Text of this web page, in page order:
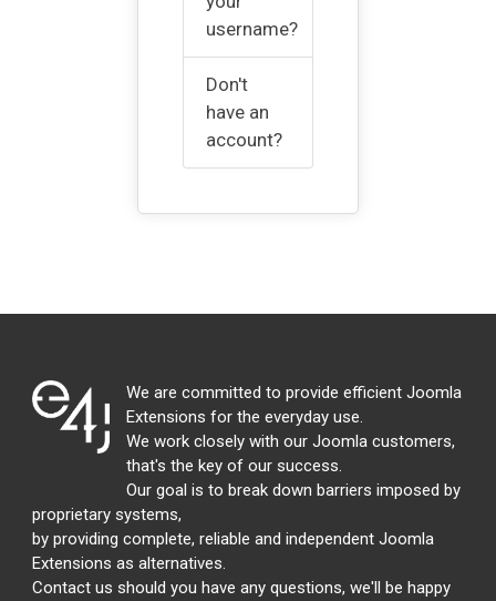
username?
Don't
have an
account?
We are committed to provide efficient Joomla
Extensions for the everyday use.
We work closely with our Joomla customers,
that's the key of our success.
Our goal is to break down barriers imposed by
proprietary systems,
by providing complete, reliable and independent Joomla
Extensions as alternatives.
Contact us should you have any questions, we'll be happy